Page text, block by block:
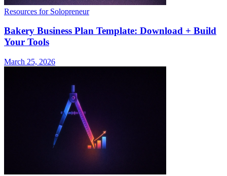
Resources for Solopreneur
Bakery Business Plan Template: Download + Build
Your Tools
March 25, 2026